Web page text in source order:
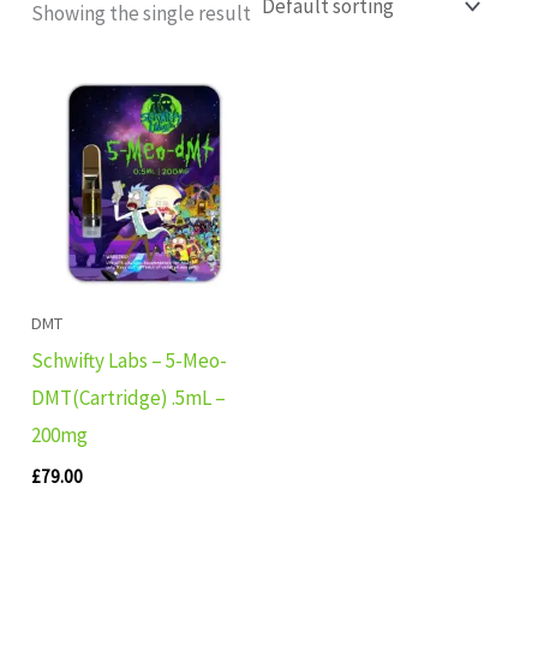
Showing the single result
DMT
Schwifty Labs – 5-Meo-
DMT(Cartridge) .5mL –
200mg
£79.00